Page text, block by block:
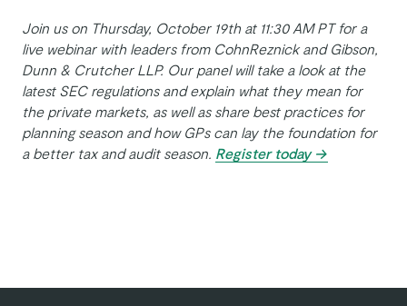
Join us on Thursday, October 19th at 11:30 AM PT for a
live webinar with leaders from CohnReznick and Gibson,
Dunn & Crutcher LLP. Our panel will take a look at the
latest SEC regulations and explain what they mean for
the private markets, as well as share best practices for
planning season and how GPs can lay the foundation for
a better tax and audit season. Register today →